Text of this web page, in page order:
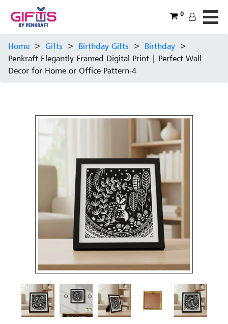
0
Home > Gifts > Birthday Gifts > Birthday >
Penkraft Elegantly Framed Digital Print | Perfect Wall
Decor for Home or Office Pattern-4